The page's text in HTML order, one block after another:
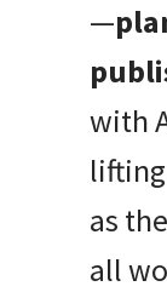
—
with
as
all